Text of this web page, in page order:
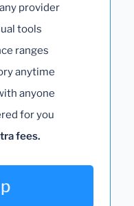
provider
tools
ranges
anytime
anyone
for you
fees.